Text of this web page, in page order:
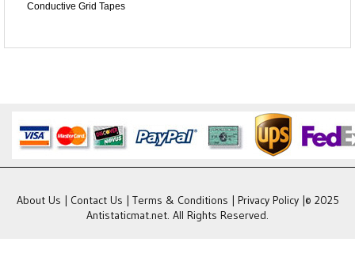
Conductive Grid Tapes
About Us | Contact Us | Terms & Conditions | Privacy Policy|© 2025
Antistaticmat.net. All Rights Reserved.